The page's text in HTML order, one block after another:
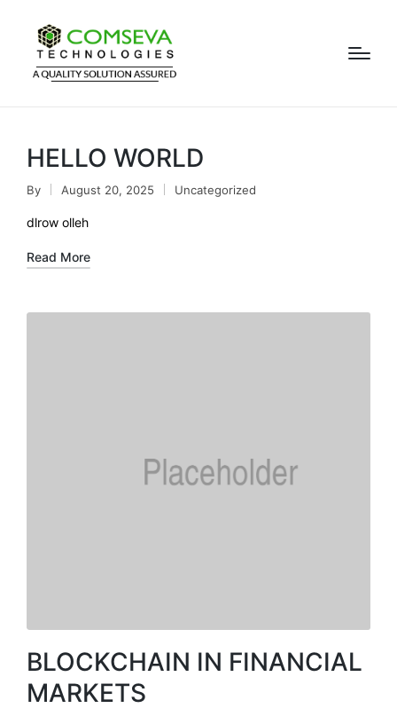
HELLO WORLD
By August 20, 2025 Uncategorized
dlrow olleh
Read More
BLOCKCHAIN IN FINANCIAL
MARKETS